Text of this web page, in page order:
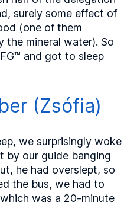
surely some effect of
(one of them
the mineral water). So
and got to sleep
(Zsófia)
we surprisingly woke
by our guide banging
he had overslept, so
the bus, we had to
was a 20-minute